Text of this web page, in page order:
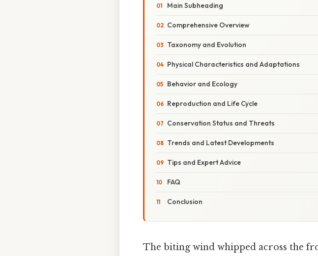
Main Subheading
Comprehensive Overview
Taxonomy and Evolution
Physical Characteristics and Adaptations
Behavior and Ecology
Reproduction and Life Cycle
Conservation Status and Threats
Trends and Latest Developments
Tips and Expert Advice
FAQ
Conclusion
The biting wind whipped across the